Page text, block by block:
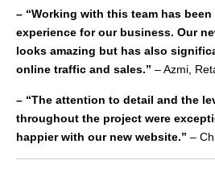
– “Working with this team has
experience for our business. Our
looks amazing but has also
online traffic and sales.” – Azmi,
– “The attention to detail and the
throughout the project were
happier with our new website.” –